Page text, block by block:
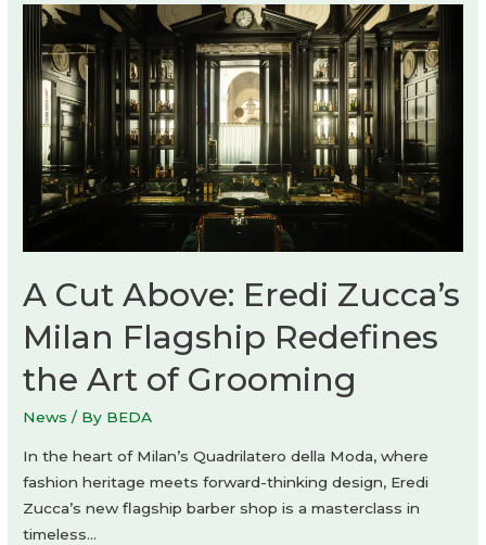
at
West
Bund
atelier
tao+c
A Cut Above: Eredi Zucca’s
Milan Flagship Redefines
the Art of Grooming
News / By BEDA
In the heart of Milan’s Quadrilatero della Moda, where
fashion heritage meets forward-thinking design, Eredi
Zucca’s new flagship barber shop is a masterclass in
timeless…